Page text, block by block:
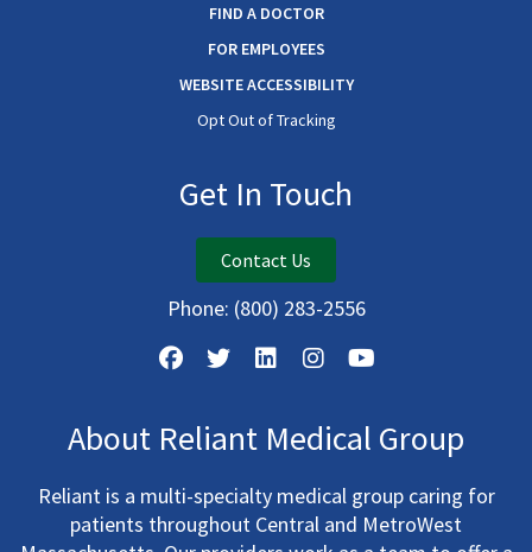
FIND A DOCTOR
FOR EMPLOYEES
WEBSITE ACCESSIBILITY
Opt Out of Tracking
Get In Touch
Contact Us
Phone: (800) 283-2556
About Reliant Medical Group
Reliant is a multi-specialty medical group caring for
patients throughout Central and MetroWest